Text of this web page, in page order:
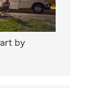
by